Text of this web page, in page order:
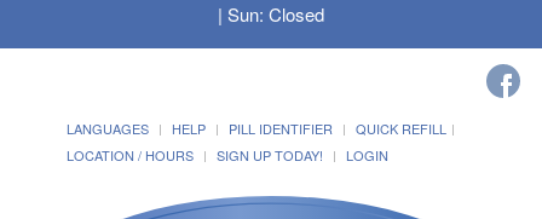
| Sun: Closed
LANGUAGES HELP PILL IDENTIFIER
QUICK REFILL
LOCATION / HOURS
SIGN UP TODAY! LOGIN